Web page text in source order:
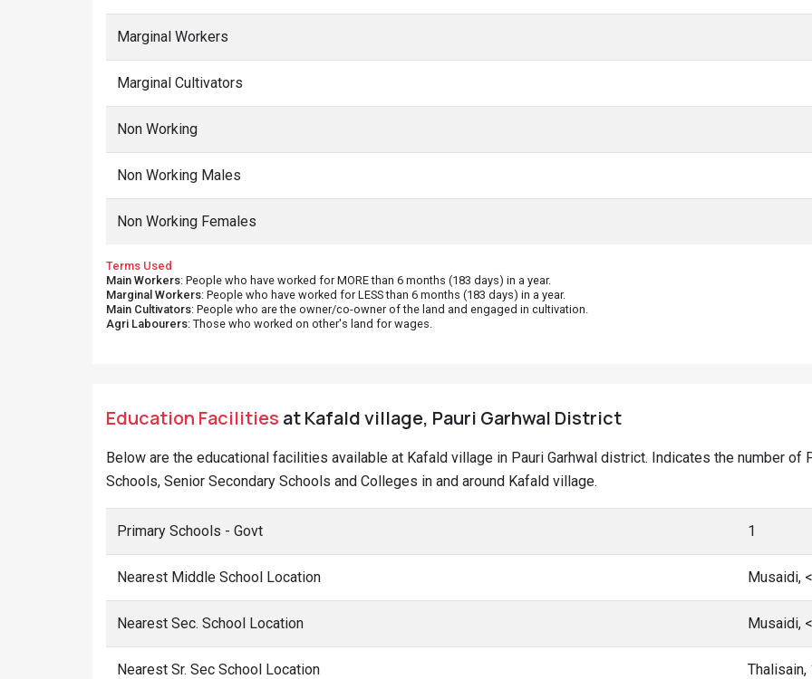
Marginal Workers
Marginal Cultivators
Non Working
Non Working Males
Non Working Females
Terms Used
Main Workers: People who have worked for MORE than 6 months (183 days) in a year.
Marginal Workers: People who have worked for LESS than 6 months (183 days) in a year.
Main Cultivators: People who are the owner/co-owner of the land and engaged in cultivation.
Agri Labourers: Those who worked on other's land for wages.
Education Facilities at Kafald village, Pauri Garhwal District
Below are the educational facilities available at Kafald village in Pauri Garhwal district. Indicates the number of
Schools, Senior Secondary Schools and Colleges in and around Kafald village.
Primary Schools - Govt 1
Nearest Middle School Location Musaidi,
Nearest Sec. School Location Musaidi,
Nearest Sr. Sec School Location Thalisain,